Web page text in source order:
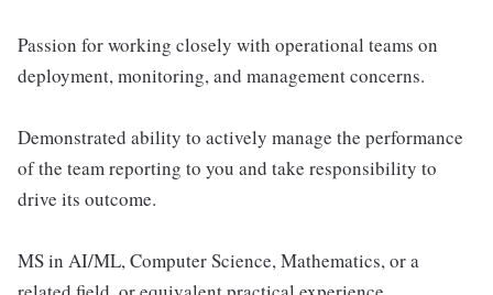
Passion for working closely with operational teams on
deployment, monitoring, and management concerns.
Demonstrated ability to actively manage the performance
of the team reporting to you and take responsibility to
drive its outcome.
MS in AI/ML, Computer Science, Mathematics, or a